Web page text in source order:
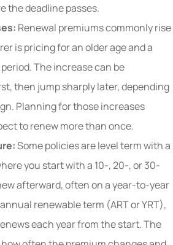
the deadline passes.
Renewal premiums commonly rise
is pricing for an older age and a
The increase can be
then jump sharply later, depending
Planning for those increases
to renew more than once.
Some policies are level term with a
you start with a 10-, 20-, or 30-
afterward, often on a year-to-year
renewable term (ART or YRT),
each year from the start. The